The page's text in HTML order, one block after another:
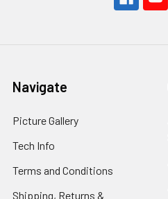
Navigate
Picture Gallery
Tech Info
Terms and Conditions
Shipping, Returns &